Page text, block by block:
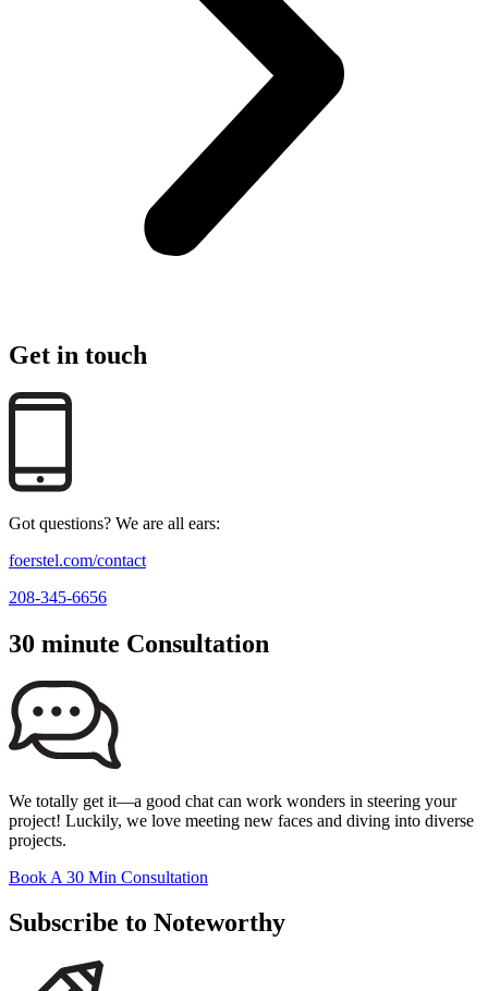
Get in touch
Got questions? We are all ears:
foerstel.com/contact
208-345-6656
30 minute Consultation
We totally get it—a good chat can work wonders in steering your
project! Luckily, we love meeting new faces and diving into diverse
projects.
Book A 30 Min Consultation
Subscribe to Noteworthy